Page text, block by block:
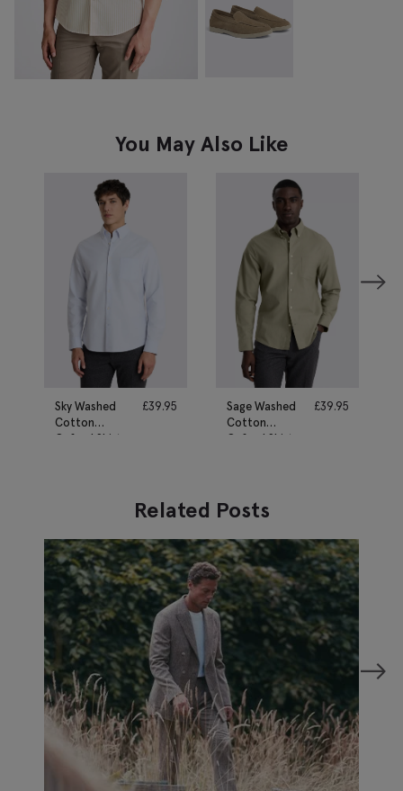
You May Also Like
Sky Washed
Cotton
Oxford Shirt
£39.95
Sage Washed
Cotton
Oxford Shirt
£39.95
Related Posts